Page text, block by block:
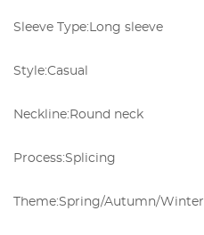
Sleeve Type: Long sleeve
Style:Casual
Neckline: Round neck
Process:Splicing
Theme:Spring/Autumn/Winter